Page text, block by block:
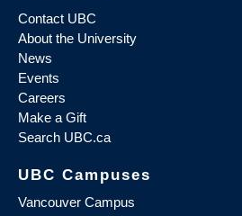
Contact UBC
About the University
News
Events
Careers
Make a Gift
Search UBC.ca
UBC Campuses
Vancouver Campus